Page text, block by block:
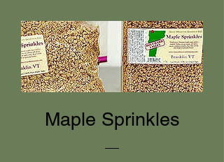
Maple Sprinkles